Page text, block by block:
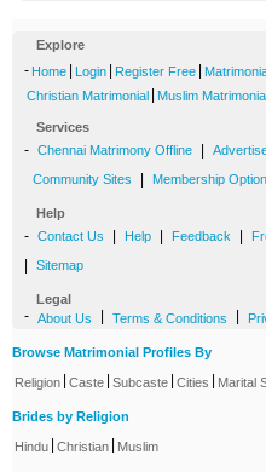
Explore
- Home Login Register Free
Christian Matrimonial Muslim Matrimonial
Services
- Chennai Matrimony Offline
Community Sites Membership
Help
- Contact Us Help Feedback
Sitemap
Legal
- About Us Terms & Conditions
Browse Matrimonial Profiles By
Religion Caste Subcaste Cities Marital
Brides by Religion
Hindu Christian Muslim